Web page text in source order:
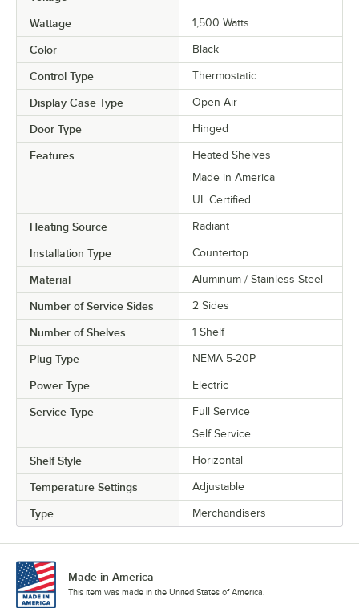
Wattage 1,500 Watts
Color Black
Control Type Thermostatic
Display Case Type Open Air
Door Type Hinged
Features
Heated Shelves
Made in America
UL Certified
Heating Source Radiant
Installation Type Countertop
Material Aluminum / Stainless Steel
Number of Service Sides 2 Sides
Number of Shelves 1 Shelf
Plug Type NEMA 5-20P
Power Type Electric
Service Type
Full Service
Self Service
Shelf Style Horizontal
Temperature Settings Adjustable
Type Merchandisers
Made in America
This item was made in the United States of America.